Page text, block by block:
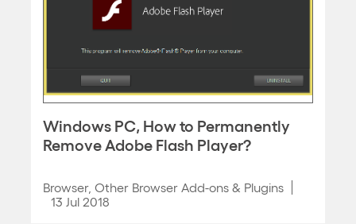
Windows PC, How to Permanently
Remove Adobe Flash Player?
Browser, Other Browser Add-ons & Plugins
13 Jul 2018